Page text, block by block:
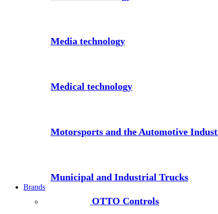
Media technology
Medical technology
Motorsports and the Automotive
Municipal and Industrial Trucks
Brands
OTTO Controls